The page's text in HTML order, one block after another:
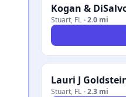
Kogan &
Stuart, FL ·2.0 mi
Lauri J
Stuart, FL ·2.3 mi